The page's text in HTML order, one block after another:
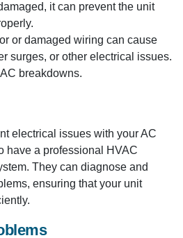
it can prevent the unit
or damaged wiring can cause
surges, or other electrical issues.
breakdowns.
electrical issues with your AC
have a professional HVAC
They can diagnose and
ensuring that your unit